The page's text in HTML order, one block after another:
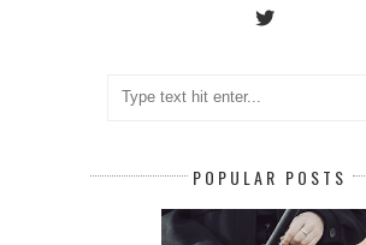
POPULAR POSTS